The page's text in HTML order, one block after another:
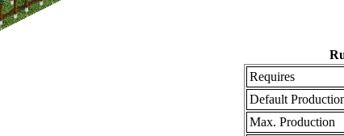
Requires
Default
Max. Production